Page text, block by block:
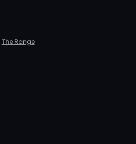
The Range